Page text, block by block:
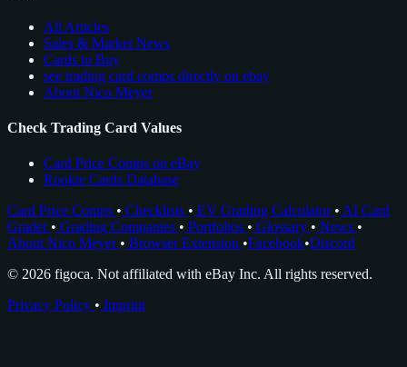
All Articles
Sales & Market News
Cards to Buy
see trading card comps directly on ebay
About Nico Meyer
Check Trading Card Values
Card Price Comps on eBay
Rookie Cards Database
Card Price Comps • Checklists • EV Grading Calculator • AI Card
Grader • Grading Companies • Portfolios • Glossary • News •
About Nico Meyer • Browser Extension •Facebook•Discord
© 2026 figoca. Not affiliated with eBay Inc. All rights reserved.
Privacy Policy • Imprint